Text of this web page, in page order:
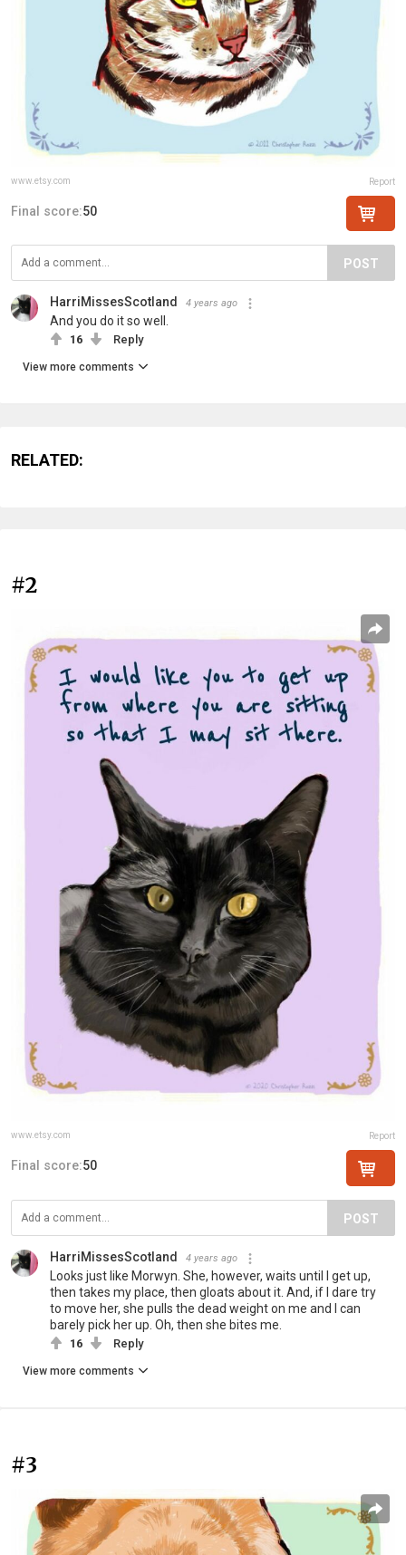
www.etsy.com Report
Final score:50
POST
HarriMissesScotland 4 years ago
And you do it so well.
16 Reply
View more comments
RELATED:
#2
www.etsy.com Report
Final score:50
POST
HarriMissesScotland 4 years ago
Looks just like Morwyn. She, however, waits until I get up,
then takes my place, then gloats about it. And, if I dare try
to move her, she pulls the dead weight on me and I can
barely pick her up. Oh, then she bites me.
16 Reply
View more comments
#3